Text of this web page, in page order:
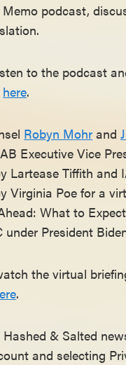
podcast,
to the podcast
here.
Robyn Mohr and
Executive Vice
Lartease Tiffith and
Virginia Poe for a
What to
under President
the virtual
.
& Salted
and selecting